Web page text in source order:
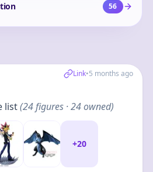
56
Link•5 months ago
list(24figures· 24 owned)
+20